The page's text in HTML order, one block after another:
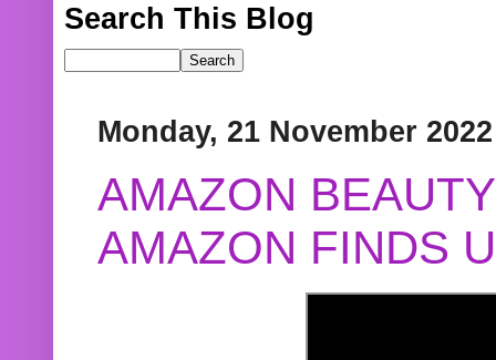
Search This Blog
Monday, 21 November 2022
AMAZON
AMAZON FINDS